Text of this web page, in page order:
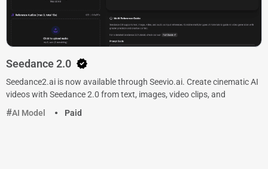
Seedance 2.0
Seedance2.ai is now available through Seevio.ai. Create cinematic AI
videos with Seedance 2.0 from text, images, video clips, and
AI Model
Paid